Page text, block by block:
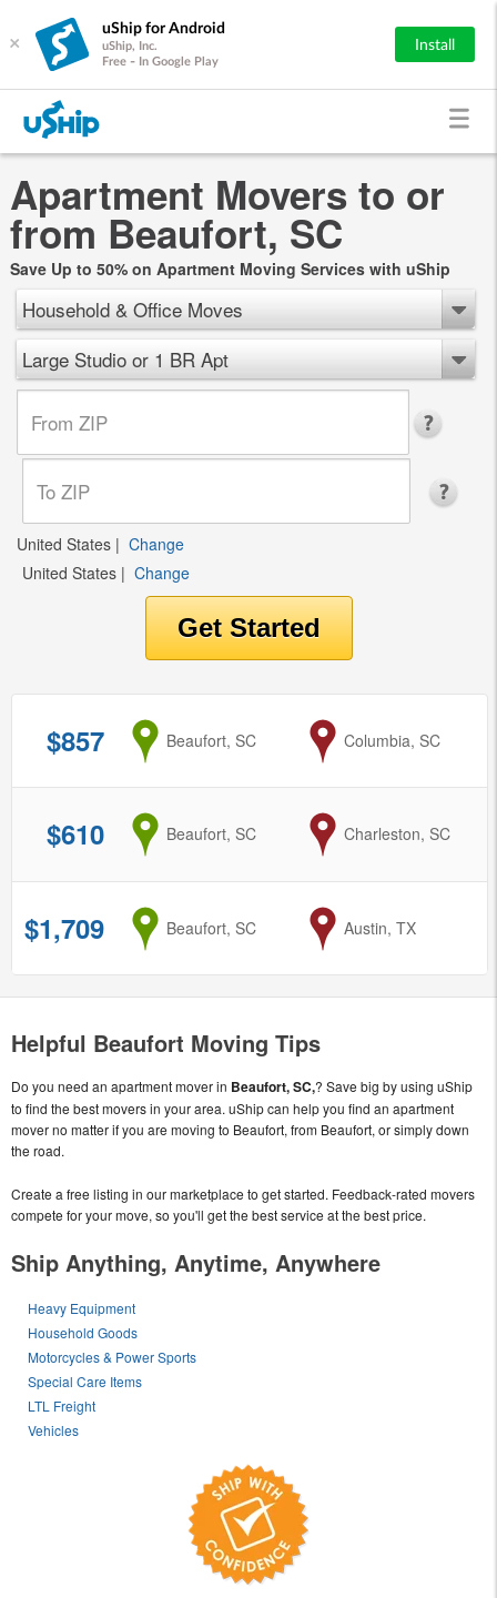
×
uShip for Android
uShip, Inc.
Free - In Google Play
Install
Apartment Movers to or
from Beaufort, SC
Save Up to 50% on Apartment Moving Services with uShip
Household & Office Moves
Large Studio or 1 BR Apt
United States | Change
United States | Change
$857 from
Beaufort, SC to
Columbia, SC
$610 from
Beaufort, SC to
Charleston, SC
$1,709 from
Beaufort, SC to
Austin, TX
Helpful Beaufort Moving Tips
Do you need an apartment mover in Beaufort, SC,? Save big by using uShip
to find the best movers in your area. uShip can help you find an apartment
mover no matter if you are moving to Beaufort, from Beaufort, or simply down
the road.
Create a free listing in our marketplace to get started. Feedback-rated movers
compete for your move, so you'll get the best service at the best price.
Ship Anything, Anytime, Anywhere
Heavy Equipment
Household Goods
Motorcycles & Power Sports
Special Care Items
LTL Freight
Vehicles